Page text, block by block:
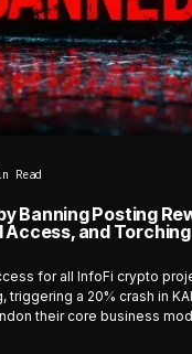
Read
Banning Posting
Access, and
for all InfoFi crypto
triggering a 20% crash in
their core business